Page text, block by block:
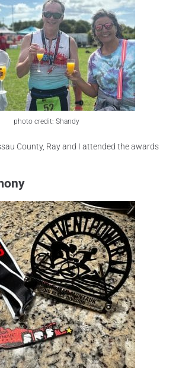
photo credit: Shandy
County, Ray and I attended the awards